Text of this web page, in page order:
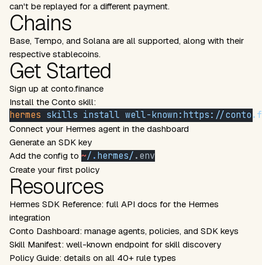
can't be replayed for a different payment.
Chains
Base, Tempo, and Solana are all supported, along with their
respective stablecoins.
Get Started
Sign up at conto.finance
Install the Conto skill:
hermes skills install well-known:https://
Connect your Hermes agent in the dashboard
Generate an SDK key
Add the config to ~/ . hermes/ .env
Create your first policy
Resources
Hermes SDK Reference: full API docs for the Hermes
integration
Conto Dashboard: manage agents, policies, and SDK keys
Skill Manifest: well-known endpoint for skill discovery
Policy Guide: details on all 40+ rule types